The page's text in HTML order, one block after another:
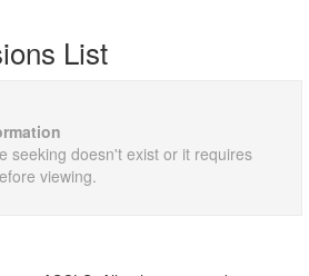
List
seeking doesn't exist or it requires
viewing.